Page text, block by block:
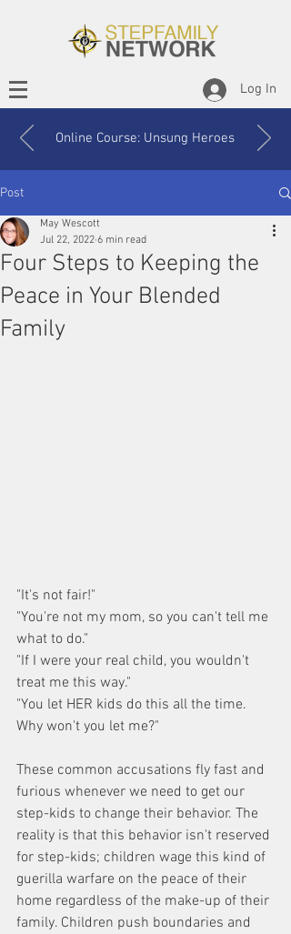
Log In
Online Course: Unsung Heroes
Post
Four Steps to Keeping the
Peace in Your Blended
Family
May Wescott
Jul 22, 2022 6 min read
"It's not fair!"
"You're not my mom, so you can't tell me
what to do."
"If I were your real child, you wouldn't
treat me this way."
"You let HER kids do this all the time.
Why won't you let me?"
These common accusations fly fast and
furious whenever we need to get our
step-kids to change their behavior. The
reality is that this behavior isn't reserved
for step-kids; children wage this kind of
guerilla warfare on the peace of their
home regardless of the make-up of their
family. Children push boundaries and